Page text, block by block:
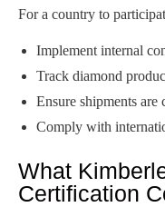
For a country to
Implement internal
Track diamond
Ensure shipments are
Comply with
What
Certification